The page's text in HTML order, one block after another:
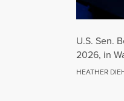
U.S. Sen.
2026, in
HEATHER